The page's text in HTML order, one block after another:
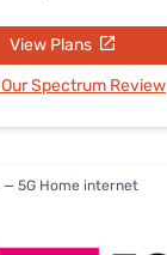
View Plans
Spectrum Review
— 5G Home internet